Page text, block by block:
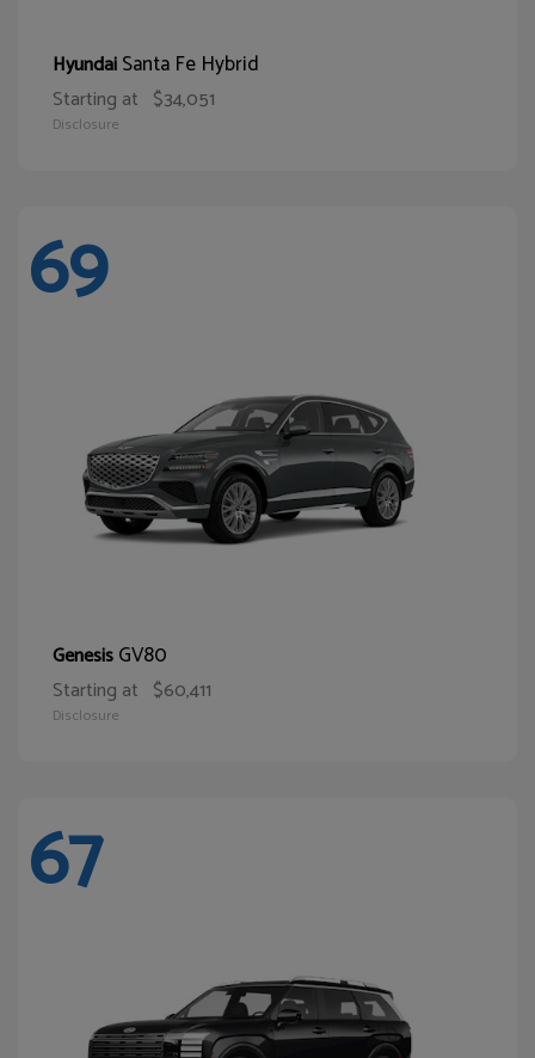
HyundaiSanta Fe Hybrid
Starting at $34,051
Disclosure
69
GenesisGV80
Starting at $60,411
Disclosure
67